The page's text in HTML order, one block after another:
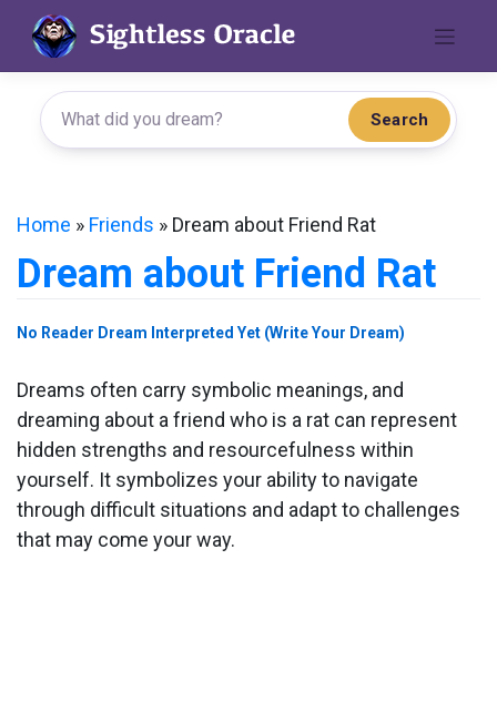
content
Search
Home » Friends » Dream about Friend Rat
Dream about Friend Rat
No Reader Dream Interpreted Yet (Write Your Dream)
Dreams often carry symbolic meanings, and
dreaming about a friend who is a rat can represent
hidden strengths and resourcefulness within
yourself. It symbolizes your ability to navigate
through difficult situations and adapt to challenges
that may come your way.